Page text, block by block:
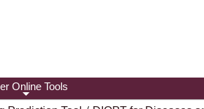
+
Online Tools